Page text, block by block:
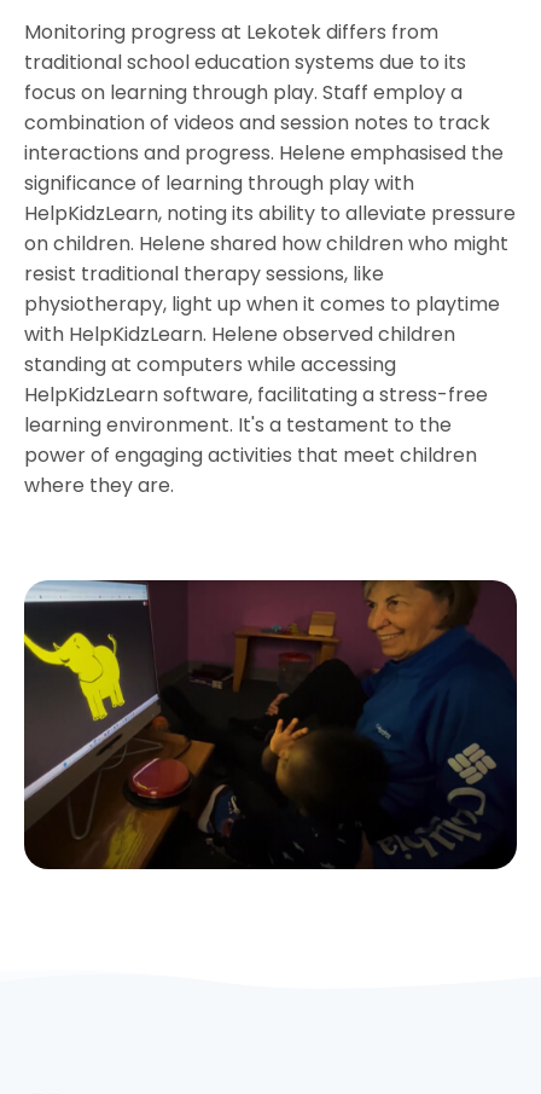
Monitoring progress at Lekotek differs from
traditional school education systems due to its
focus on learning through play. Staff employ a
combination of videos and session notes to track
interactions and progress. Helene emphasised the
significance of learning through play with
HelpKidzLearn, noting its ability to alleviate pressure
on children. Helene shared how children who might
resist traditional therapy sessions, like
physiotherapy, light up when it comes to playtime
with HelpKidzLearn. Helene observed children
standing at computers while accessing
HelpKidzLearn software, facilitating a stress-free
learning environment. It's a testament to the
power of engaging activities that meet children
where they are.